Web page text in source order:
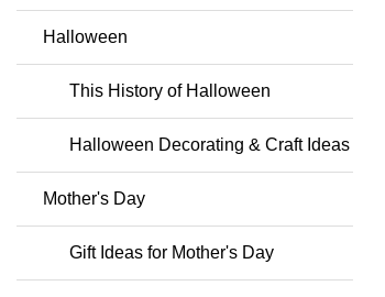
Halloween
This History of Halloween
Halloween Decorating & Craft Ideas
Mother's Day
Gift Ideas for Mother's Day